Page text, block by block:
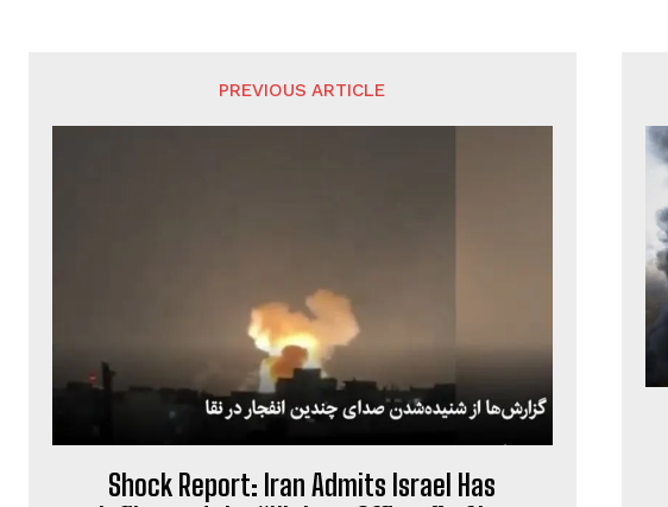
PREVIOUS ARTICLE
Shock Report: Iran Admits Israel Has